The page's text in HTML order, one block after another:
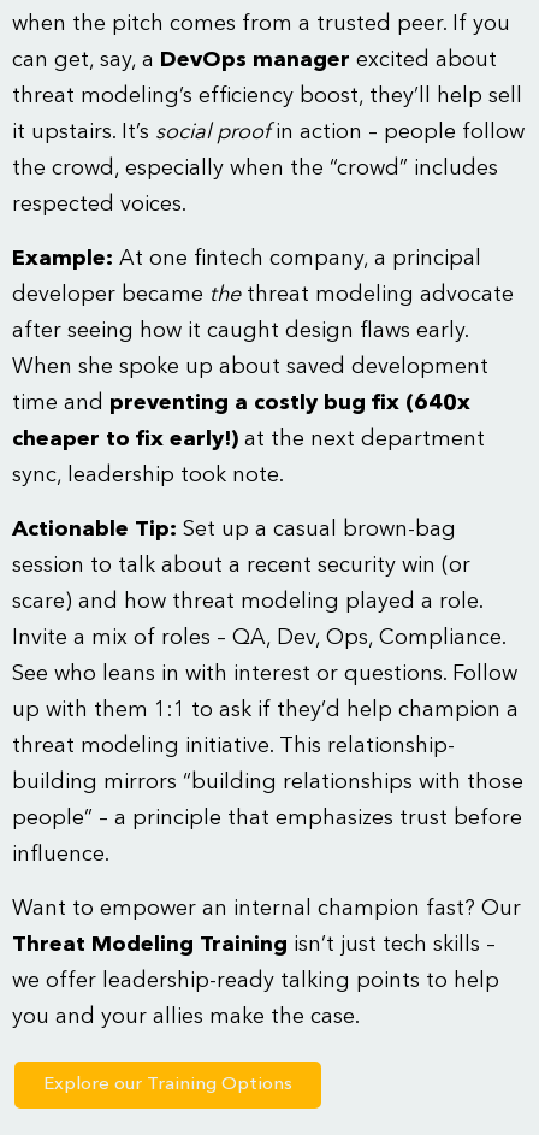
when the pitch comes from a trusted peer. If you
can get, say, a DevOps manager excited about
threat modeling’s efficiency boost, they’ll help sell
it upstairs. It’s social proofin action – people follow
the crowd, especially when the “crowd” includes
respected voices.
Example: At one fintech company, a principal
developer became thethreat modeling advocate
after seeing how it caught design flaws early.
When she spoke up about saved development
time and preventing a costly bug fix (640x
cheaper to fix early!) at the next department
sync, leadership took note.
Actionable Tip: Set up a casual brown-bag
session to talk about a recent security win (or
scare) and how threat modeling played a role.
Invite a mix of roles – QA, Dev, Ops, Compliance.
See who leans in with interest or questions. Follow
up with them 1:1 to ask if they’d help champion a
threat modeling initiative. This relationship-
building mirrors “building relationships with those
people” – a principle that emphasizes trust before
influence.
Want to empower an internal champion fast? Our
Threat Modeling Training isn’t just tech skills –
we offer leadership-ready talking points to help
you and your allies make the case.
Explore our Training Options